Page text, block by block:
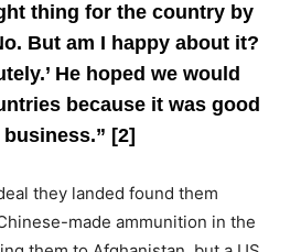
thing for the country by
But am I happy about it?
He hoped we would
because it was good
[2]
they landed found them
made ammunition in the